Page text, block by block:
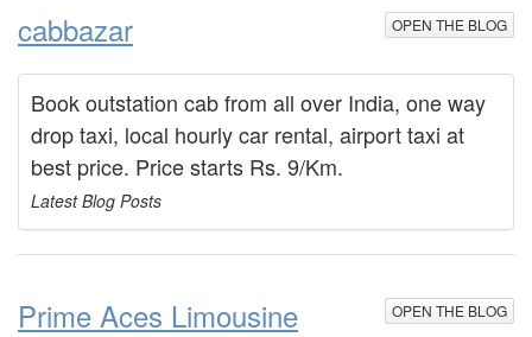
cabbazar OPEN THE BLOG
Book outstation cab from all over India, one way
drop taxi, local hourly car rental, airport taxi at
best price. Price starts Rs. 9/Km.
Latest Blog Posts
Prime Aces Limousine OPEN THE BLOG